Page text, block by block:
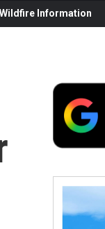
Information